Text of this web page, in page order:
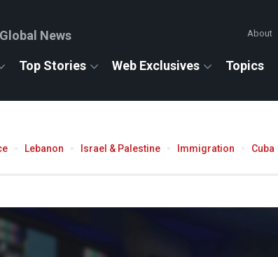
News About
Top Stories Web Exclusives Topics
Lebanon Israel & Palestine Immigration Cuba